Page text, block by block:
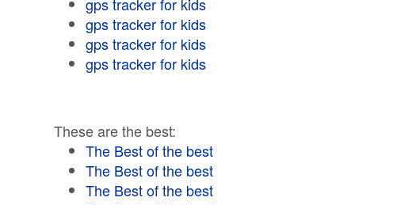
gps tracker for kids
gps tracker for kids
gps tracker for kids
These are the best:
The Best of the best
The Best of the best
The Best of the best